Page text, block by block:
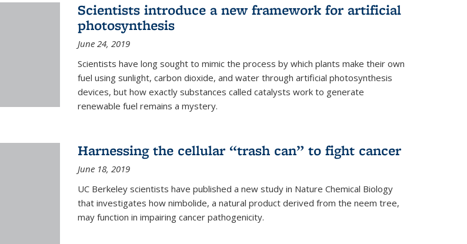
Scientists introduce a new framework for artificial
photosynthesis
June 24, 2019
Scientists have long sought to mimic the process by which plants make their own
fuel using sunlight, carbon dioxide, and water through artificial photosynthesis
devices, but how exactly substances called catalysts work to generate
renewable fuel remains a mystery.
Harnessing the cellular “trash can” to fight cancer
June 18, 2019
UC Berkeley scientists have published a new study in Nature Chemical Biology
that investigates how nimbolide, a natural product derived from the neem tree,
may function in impairing cancer pathogenicity.